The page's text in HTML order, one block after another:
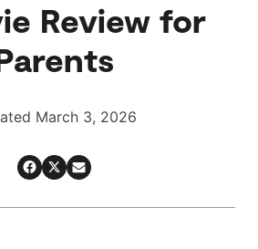
Review for
March 3, 2026